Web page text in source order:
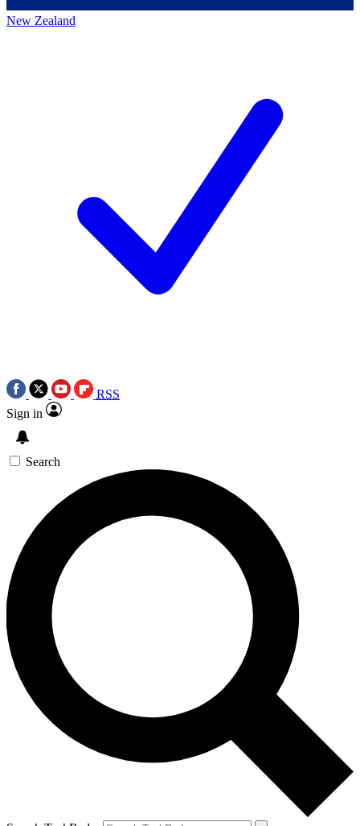
New Zealand
RSS
Sign in
Search